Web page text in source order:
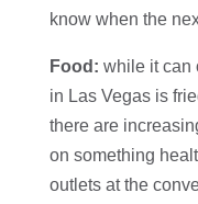
know when the
Food: while it can
in Las Vegas is
there are
on something
outlets at the